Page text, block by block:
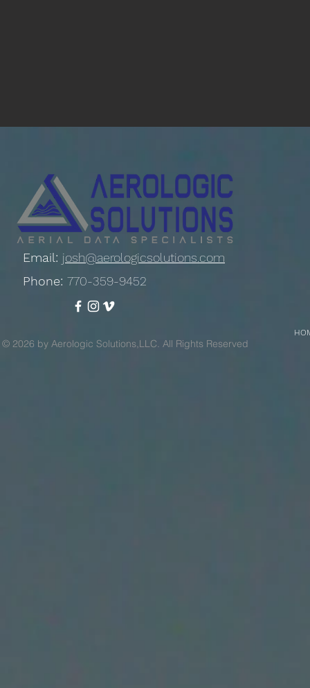
Email: josh@aerologicsolutions.com
Phone: 770-359-9452
© 2026 by Aerologic Solutions,LLC. All Rights Reserved